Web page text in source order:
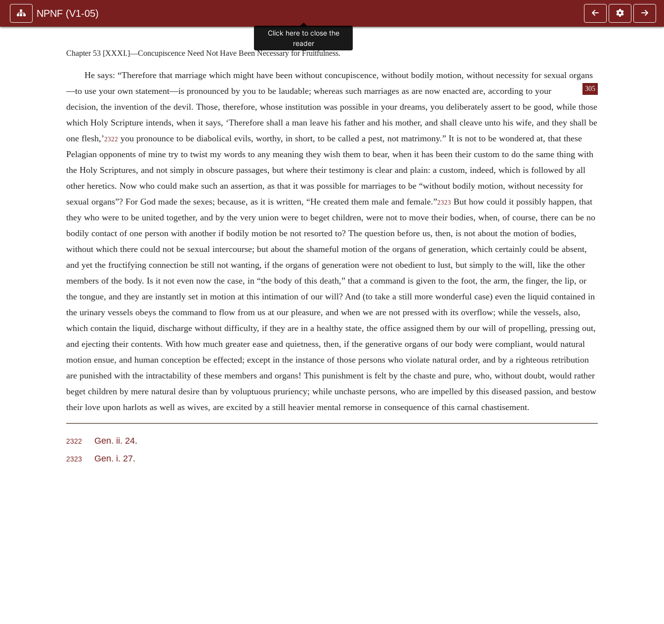
NPNF (V1-05)
Chapter 53 [XXXI.]—Concupiscence Need Not Have Been Necessary for Fruitfulness.
He says: “Therefore that marriage which might have been without concupiscence, without bodily motion, without necessity for sexual organs
—to use your own statement—is pronounced by you to be laudable; whereas such marriages as are now enacted are, according to
305
your
decision, the invention of the devil. Those, therefore, whose institution was possible in your dreams, you deliberately assert to be good, while those
which Holy Scripture intends, when it says, ‘Therefore shall a man leave his father and his mother, and shall cleave unto his wife, and they shall be
one flesh,’2322 you pronounce to be diabolical evils, worthy, in short, to be called a pest, not matrimony.” It is not to be wondered at, that these
Pelagian opponents of mine try to twist my words to any meaning they wish them to bear, when it has been their custom to do the same thing with
the Holy Scriptures, and not simply in obscure passages, but where their testimony is clear and plain: a custom, indeed, which is followed by all
other heretics. Now who could make such an assertion, as that it was possible for marriages to be “without bodily motion, without necessity for
sexual organs”? For God made the sexes; because, as it is written, “He created them male and female.”2323 But how could it possibly happen, that
they who were to be united together, and by the very union were to beget children, were not to move their bodies, when, of course, there can be no
bodily contact of one person with another if bodily motion be not resorted to? The question before us, then, is not about the motion of bodies,
without which there could not be sexual intercourse; but about the shameful motion of the organs of generation, which certainly could be absent,
and yet the fructifying connection be still not wanting, if the organs of generation were not obedient to lust, but simply to the will, like the other
members of the body. Is it not even now the case, in “the body of this death,” that a command is given to the foot, the arm, the finger, the lip, or
the tongue, and they are instantly set in motion at this intimation of our will? And (to take a still more wonderful case) even the liquid contained in
the urinary vessels obeys the command to flow from us at our pleasure, and when we are not pressed with its overflow; while the vessels, also,
which contain the liquid, discharge without difficulty, if they are in a healthy state, the office assigned them by our will of propelling, pressing out,
and ejecting their contents. With how much greater ease and quietness, then, if the generative organs of our body were compliant, would natural
motion ensue, and human conception be effected; except in the instance of those persons who violate natural order, and by a righteous retribution
are punished with the intractability of these members and organs! This punishment is felt by the chaste and pure, who, without doubt, would rather
beget children by mere natural desire than by voluptuous pruriency; while unchaste persons, who are impelled by this diseased passion, and bestow
their love upon harlots as well as wives, are excited by a still heavier mental remorse in consequence of this carnal chastisement.
2322 Gen. ii. 24.
2323 Gen. i. 27.
Click here to close the
reader